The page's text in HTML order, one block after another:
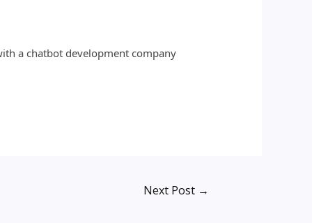
a chatbot development company
Next Post →